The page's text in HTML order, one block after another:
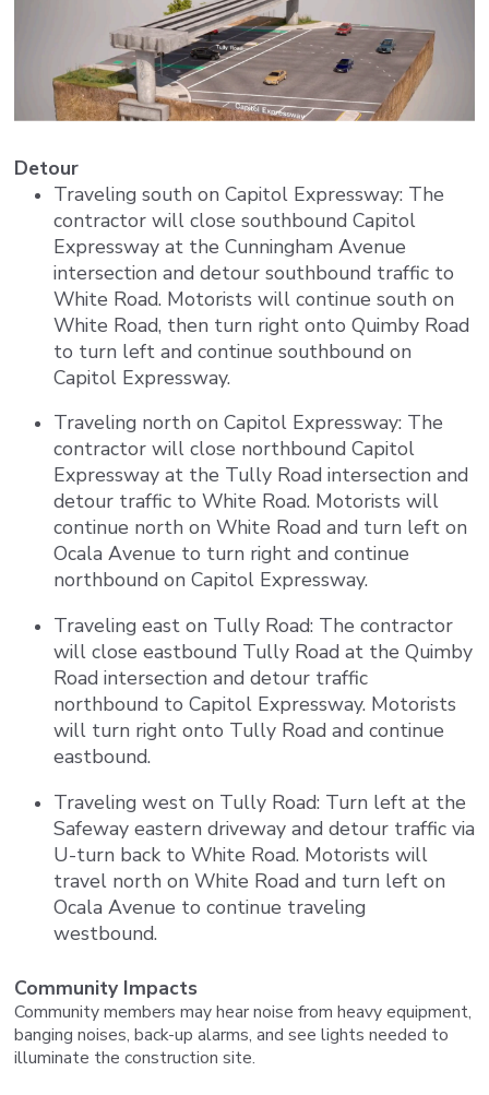
Detour
Traveling south on Capitol Expressway: The
contractor will close southbound Capitol
Expressway at the Cunningham Avenue
intersection and detour southbound traffic to
White Road. Motorists will continue south on
White Road, then turn right onto Quimby Road
to turn left and continue southbound on
Capitol Expressway.
Traveling north on Capitol Expressway: The
contractor will close northbound Capitol
Expressway at the Tully Road intersection and
detour traffic to White Road. Motorists will
continue north on White Road and turn left on
Ocala Avenue to turn right and continue
northbound on Capitol Expressway.
Traveling east on Tully Road: The contractor
will close eastbound Tully Road at the Quimby
Road intersection and detour traffic
northbound to Capitol Expressway. Motorists
will turn right onto Tully Road and continue
eastbound.
Traveling west on Tully Road: Turn left at the
Safeway eastern driveway and detour traffic via
U-turn back to White Road. Motorists will
travel north on White Road and turn left on
Ocala Avenue to continue traveling
westbound.
Community Impacts
Community members may hear noise from heavy equipment,
banging noises, back-up alarms, and see lights needed to
illuminate the construction site.